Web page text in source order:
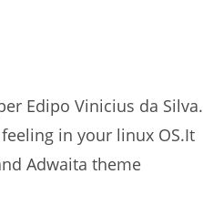
Edipo Vinicius da Silva.
in your linux OS.It
Adwaita theme